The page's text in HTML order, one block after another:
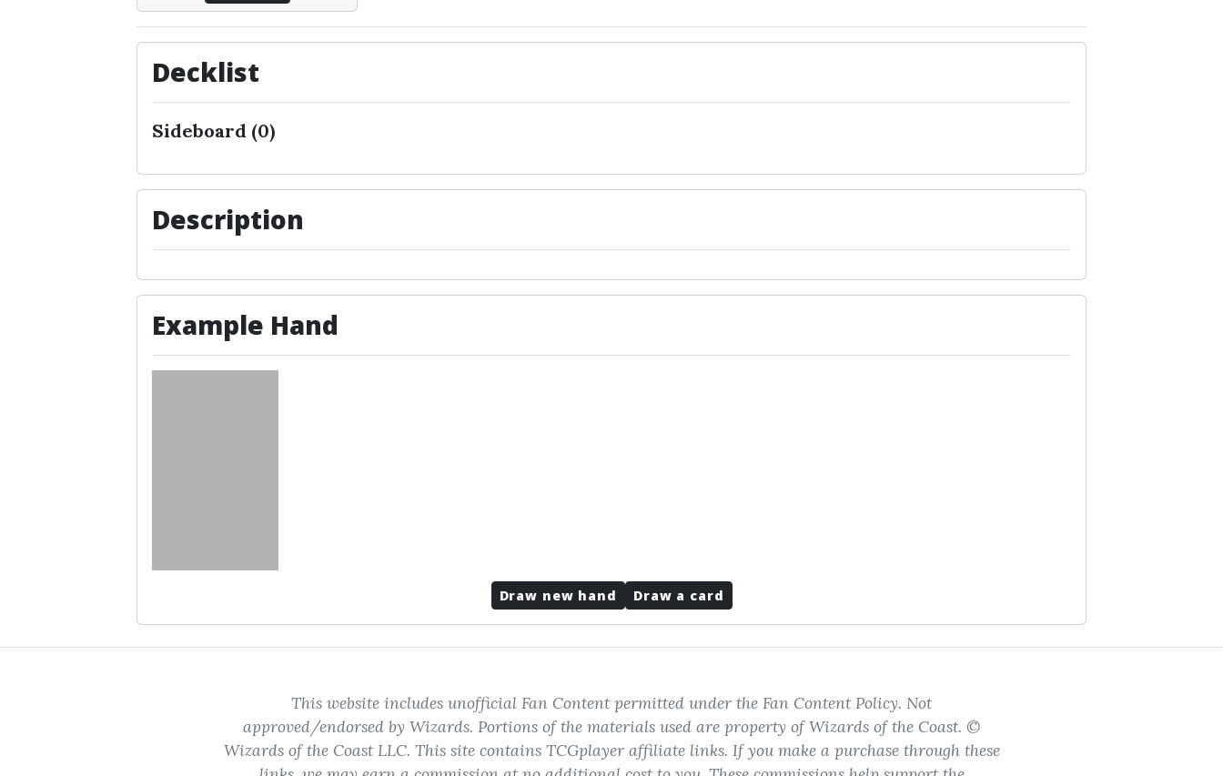
Decklist
Sideboard (0)
Description
Example Hand
Draw new hand Draw a card
This website includes unofficial Fan Content permitted under the Fan Content Policy. Not
approved/endorsed by Wizards. Portions of the materials used are property of Wizards of the Coast. ©
Wizards of the Coast LLC. This site contains TCGplayer affiliate links. If you make a purchase through these